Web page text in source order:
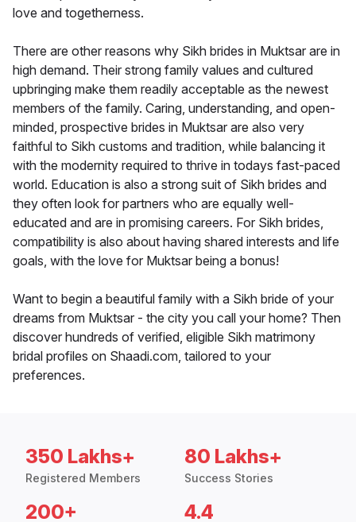
love and togetherness.
There are other reasons why Sikh brides in Muktsar are in
high demand. Their strong family values and cultured
upbringing make them readily acceptable as the newest
members of the family. Caring, understanding, and open-
minded, prospective brides in Muktsar are also very
faithful to Sikh customs and tradition, while balancing it
with the modernity required to thrive in todays fast-paced
world. Education is also a strong suit of Sikh brides and
they often look for partners who are equally well-
educated and are in promising careers. For Sikh brides,
compatibility is also about having shared interests and life
goals, with the love for Muktsar being a bonus!
Want to begin a beautiful family with a Sikh bride of your
dreams from Muktsar - the city you call your home? Then
discover hundreds of verified, eligible Sikh matrimony
bridal profiles on Shaadi.com, tailored to your
preferences.
350 Lakhs+
Registered Members
80 Lakhs+
Success Stories
200+ 4.4